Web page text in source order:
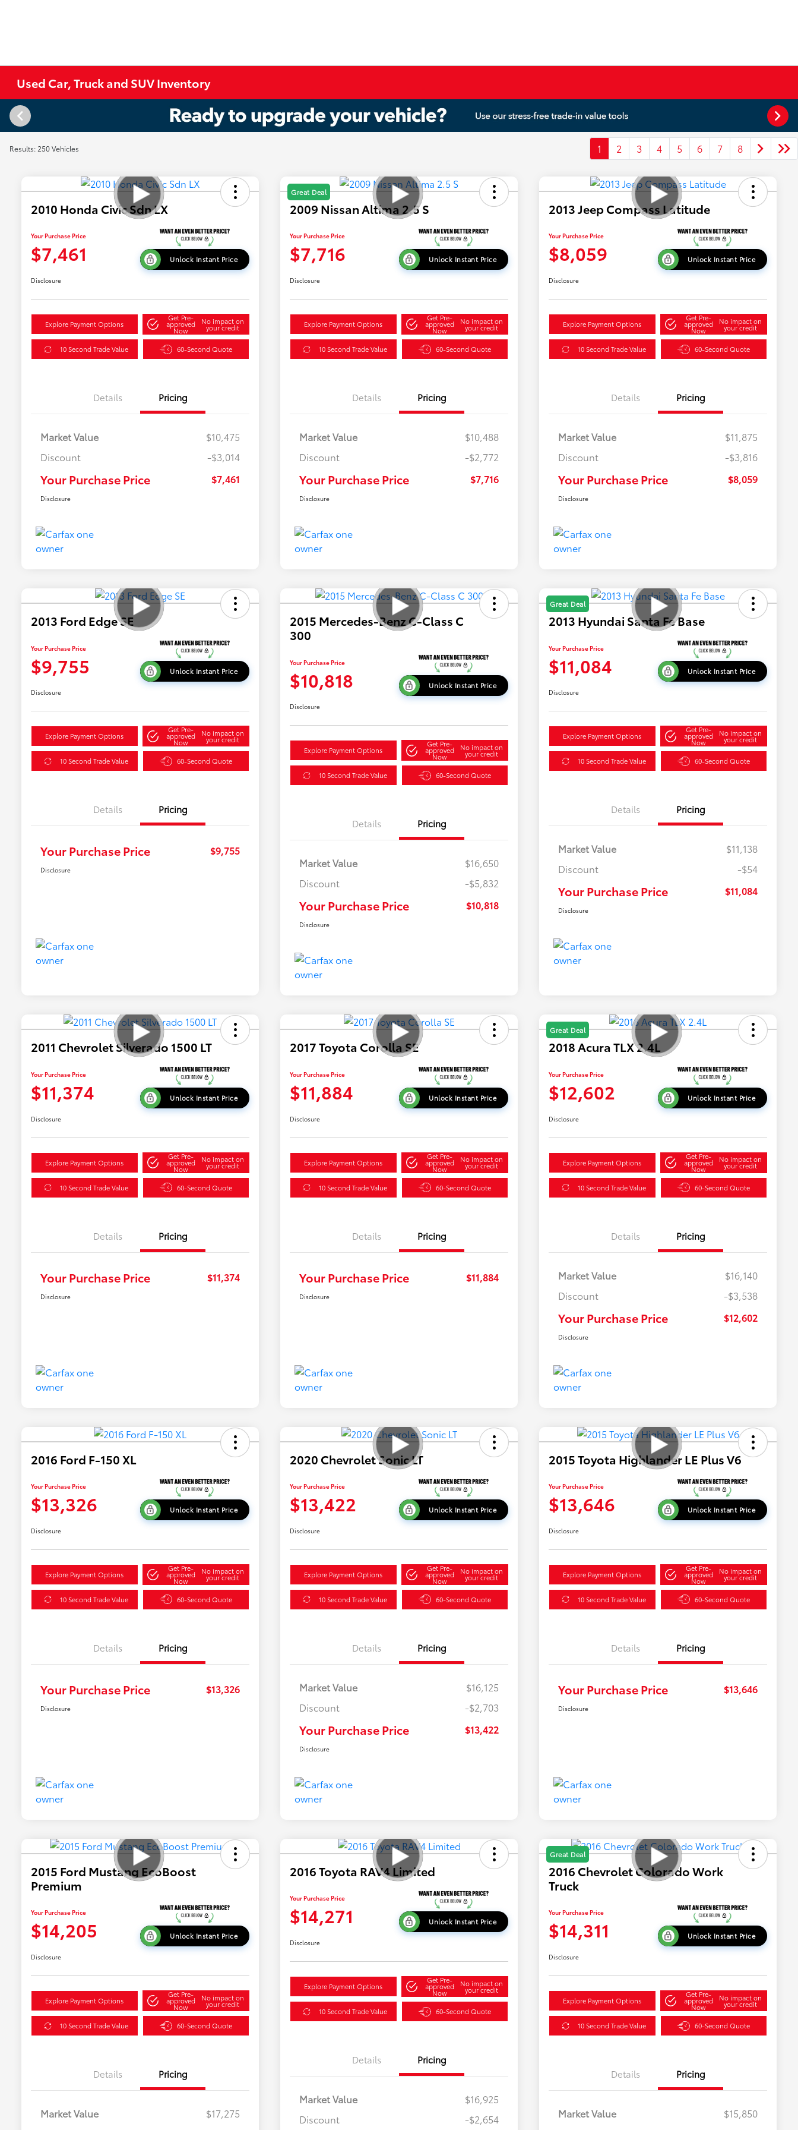
Used Car, Truck and SUV Inventory
Results: 250 Vehicles 1 2 3 4 5 6 7 8
2010 Honda Civic Sdn LX
Your Purchase Price
$7,461 Unlock Instant Price
Disclosure
Explore Payment Options
Get Pre-
approved
Now
No impact on
your credit
10 Second Trade Value 60-Second Quote
Details Pricing
Market Value
$10,475
Discount
-$3,014
Your Purchase Price $7,461
Disclosure
Great Deal
2009 Nissan Altima 2.5 S
Your Purchase Price
$7,716 Unlock Instant Price
Disclosure
Explore Payment Options
Get Pre-
approved
Now
No impact on
your credit
10 Second Trade Value 60-Second Quote
Details Pricing
Market Value
$10,488
Discount
-$2,772
Your Purchase Price $7,716
Disclosure
2013 Jeep Compass Latitude
Your Purchase Price
$8,059 Unlock Instant Price
Disclosure
Explore Payment Options
Get Pre-
approved
Now
No impact on
your credit
10 Second Trade Value 60-Second Quote
Details Pricing
Market Value
$11,875
Discount
-$3,816
Your Purchase Price $8,059
Disclosure
2013 Ford Edge SE
Your Purchase Price
$9,755 Unlock Instant Price
Disclosure
Explore Payment Options
Get Pre-
approved
Now
No impact on
your credit
10 Second Trade Value 60-Second Quote
Details Pricing
Your Purchase Price $9,755
Disclosure
2015 Mercedes-Benz C-Class C
300
Your Purchase Price
$10,818 Unlock Instant Price
Disclosure
Explore Payment Options
Get Pre-
approved
Now
No impact on
your credit
10 Second Trade Value 60-Second Quote
Details Pricing
Market Value
$16,650
Discount
-$5,832
Your Purchase Price $10,818
Disclosure
Great Deal
2013 Hyundai Santa Fe Base
Your Purchase Price
$11,084 Unlock Instant Price
Disclosure
Explore Payment Options
Get Pre-
approved
Now
No impact on
your credit
10 Second Trade Value 60-Second Quote
Details Pricing
Market Value
$11,138
Discount
-$54
Your Purchase Price $11,084
Disclosure
2011 Chevrolet Silverado 1500 LT
Your Purchase Price
$11,374 Unlock Instant Price
Disclosure
Explore Payment Options
Get Pre-
approved
Now
No impact on
your credit
10 Second Trade Value 60-Second Quote
Details Pricing
Your Purchase Price $11,374
Disclosure
2017 Toyota Corolla SE
Your Purchase Price
$11,884 Unlock Instant Price
Disclosure
Explore Payment Options
Get Pre-
approved
Now
No impact on
your credit
10 Second Trade Value 60-Second Quote
Details Pricing
Your Purchase Price $11,884
Disclosure
Great Deal
2018 Acura TLX 2.4L
Your Purchase Price
$12,602 Unlock Instant Price
Disclosure
Explore Payment Options
Get Pre-
approved
Now
No impact on
your credit
10 Second Trade Value 60-Second Quote
Details Pricing
Market Value
$16,140
Discount
-$3,538
Your Purchase Price $12,602
Disclosure
2016 Ford F-150 XL
Your Purchase Price
$13,326 Unlock Instant Price
Disclosure
Explore Payment Options
Get Pre-
approved
Now
No impact on
your credit
10 Second Trade Value 60-Second Quote
Details Pricing
Your Purchase Price $13,326
Disclosure
2020 Chevrolet Sonic LT
Your Purchase Price
$13,422 Unlock Instant Price
Disclosure
Explore Payment Options
Get Pre-
approved
Now
No impact on
your credit
10 Second Trade Value 60-Second Quote
Details Pricing
Market Value
$16,125
Discount
-$2,703
Your Purchase Price $13,422
Disclosure
2015 Toyota Highlander LE Plus V6
Your Purchase Price
$13,646 Unlock Instant Price
Disclosure
Explore Payment Options
Get Pre-
approved
Now
No impact on
your credit
10 Second Trade Value 60-Second Quote
Details Pricing
Your Purchase Price $13,646
Disclosure
2015 Ford Mustang EcoBoost
Premium
Your Purchase Price
$14,205 Unlock Instant Price
Disclosure
Explore Payment Options
Get Pre-
approved
Now
No impact on
your credit
10 Second Trade Value 60-Second Quote
Details Pricing
Market Value
$17,275
2016 Toyota RAV4 Limited
Your Purchase Price
$14,271 Unlock Instant Price
Disclosure
Explore Payment Options
Get Pre-
approved
Now
No impact on
your credit
10 Second Trade Value 60-Second Quote
Details Pricing
Market Value
$16,925
Discount
-$2,654
Great Deal
2016 Chevrolet Colorado Work
Truck
Your Purchase Price
$14,311 Unlock Instant Price
Disclosure
Explore Payment Options
Get Pre-
approved
Now
No impact on
your credit
10 Second Trade Value 60-Second Quote
Details Pricing
Market Value
$15,850